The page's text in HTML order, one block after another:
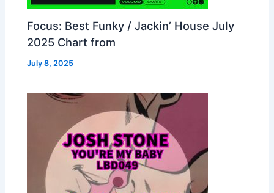
Focus: Best Funky / Jackin’ House July
2025 Chart from
July 8, 2025